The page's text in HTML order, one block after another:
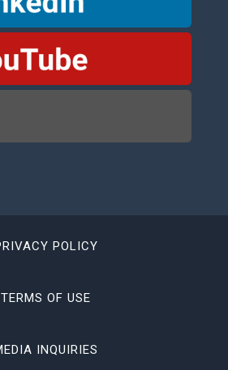
POLICY
TERMS OF USE
INQUIRIES